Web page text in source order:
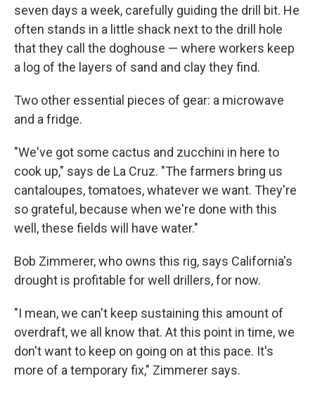
seven days a week, carefully guiding the drill bit. He
often stands in a little shack next to the drill hole
that they call the doghouse — where workers keep
a log of the layers of sand and clay they find.
Two other essential pieces of gear: a microwave
and a fridge.
"We've got some cactus and zucchini in here to
cook up," says de La Cruz. "The farmers bring us
cantaloupes, tomatoes, whatever we want. They're
so grateful, because when we're done with this
well, these fields will have water."
Bob Zimmerer, who owns this rig, says California's
drought is profitable for well drillers, for now.
"I mean, we can't keep sustaining this amount of
overdraft, we all know that. At this point in time, we
don't want to keep on going on at this pace. It's
more of a temporary fix," Zimmerer says.